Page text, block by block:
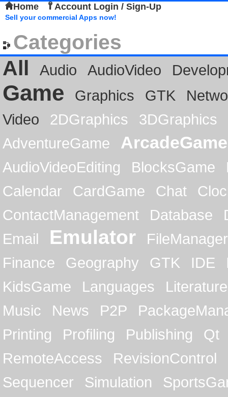
Home Account Login / Sign-Up
Sell your commercial Apps now!
Categories
All
Audio AudioVideo
Game Graphics GTK
Video
2DGraphics
3DGraphics
AdventureGame
ArcadeGame
AudioVideoEditing BlocksGame
Calendar
CardGame Chat
ContactManagement
Database
Email
Emulator
FileManager
Finance
Geography GTK IDE
KidsGame
Languages
Literature
Music
News P2P
Printing
Profiling Publishing
Qt
RemoteAccess
RevisionControl
Sequencer
Simulation